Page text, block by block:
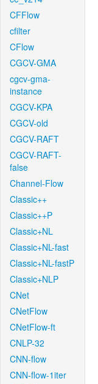
CFFlow
cfilter
CFlow
CGCV-GMA
cgcv-gma-
instance
CGCV-KPA
CGCV-old
CGCV-RAFT
CGCV-RAFT-
false
Channel-Flow
Classic++
Classic++P
Classic+NL
Classic+NL-fast
Classic+NL-fastP
Classic+NLP
CNet
CNetFlow
CNetFlow-ft
CNLP-32
CNN-flow
CNN-flow-1iter